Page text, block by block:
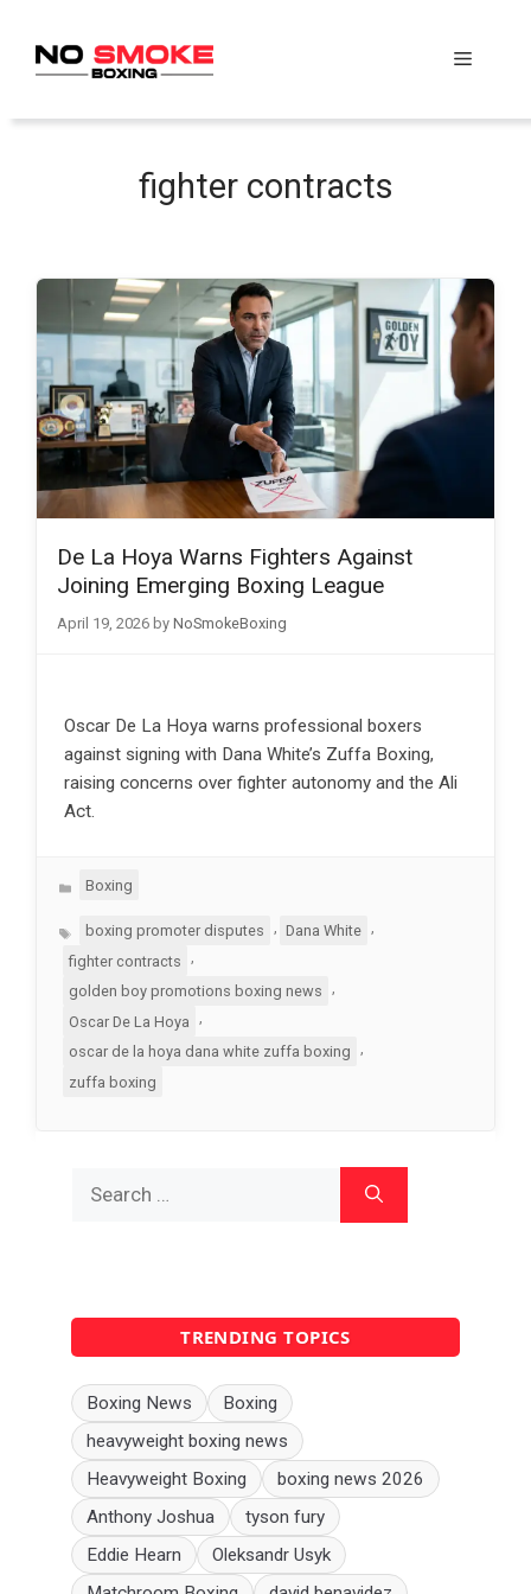
content
Menu
fighter contracts
De La Hoya Warns Fighters Against
Joining Emerging Boxing League
April 19, 2026 by NoSmokeBoxing
Oscar De La Hoya warns professional boxers
against signing with Dana White’s Zuffa Boxing,
raising concerns over fighter autonomy and the Ali
Act.
Categories
Boxing
Tagsboxing promoter disputes Dana White
fighter contracts
,
golden boy promotions boxing news
Oscar De La Hoya
,
oscar de la hoya dana white zuffa boxing
zuffa boxing
TRENDING TOPICS
Boxing News
Boxing
heavyweight boxing news
Heavyweight Boxing
boxing news 2026
Anthony Joshua
tyson fury
Eddie Hearn
Oleksandr Usyk